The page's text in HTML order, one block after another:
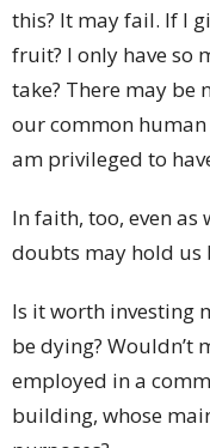
this? It may fail. If I
fruit? I only have so
take? There may be
our common
am privileged to
In faith, too, even as
doubts may hold us
Is it worth investing
be dying? Wouldn’t
employed in a
building, whose